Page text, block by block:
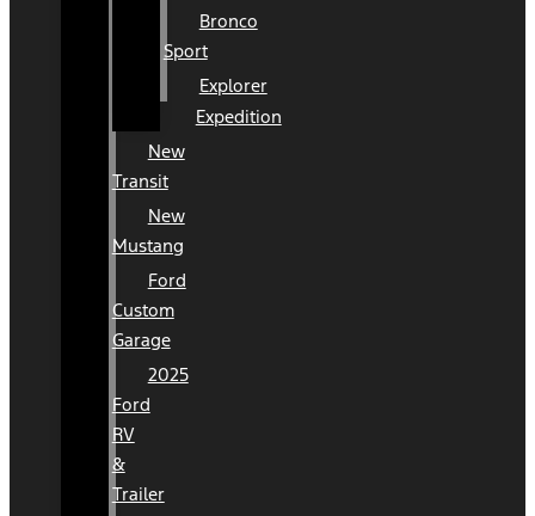
Bronco
Sport
Explorer
Expedition
New
Transit
New
Mustang
Ford
Custom
Garage
2025
Ford
RV
&
Trailer